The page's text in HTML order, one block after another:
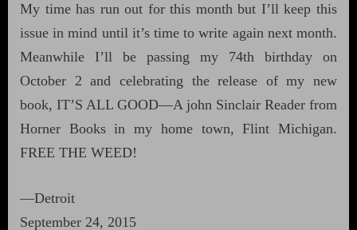
My time has run out for this month but I’ll keep this
issue in mind until it’s time to write again next month.
Meanwhile I’ll be passing my 74th birthday on
October 2 and celebrating the release of my new
book, IT’S ALL GOOD—A john Sinclair Reader from
Horner Books in my home town, Flint Michigan.
FREE THE WEED!
—Detroit
September 24, 2015